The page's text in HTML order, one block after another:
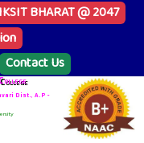
BHARAT @ 2047
Contact Us
Dist., A.P -